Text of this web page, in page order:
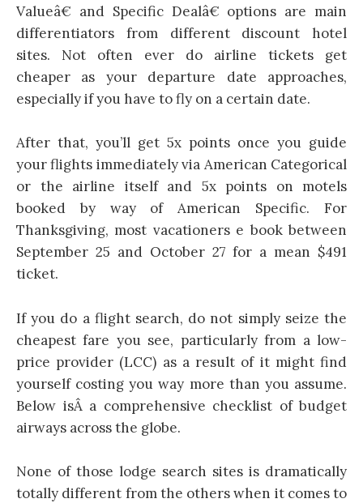
Valueâ€ and Specific Dealâ€ options are main
differentiators from different discount hotel
sites. Not often ever do airline tickets get
cheaper as your departure date approaches,
especially if you have to fly on a certain date.
After that, you’ll get 5x points once you guide
your flights immediately via American Categorical
or the airline itself and 5x points on motels
booked by way of American Specific. For
Thanksgiving, most vacationers e book between
September 25 and October 27 for a mean $491
ticket.
If you do a flight search, do not simply seize the
cheapest fare you see, particularly from a low-
price provider (LCC) as a result of it might find
yourself costing you way more than you assume.
Below isÂ a comprehensive checklist of budget
airways across the globe.
None of those lodge search sites is dramatically
totally different from the others when it comes to